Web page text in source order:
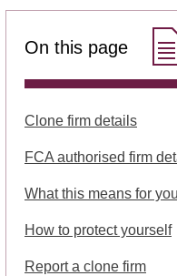
On this page
Clone firm details
FCA authorised firm
What this means for you
How to protect yourself
Report a clone firm